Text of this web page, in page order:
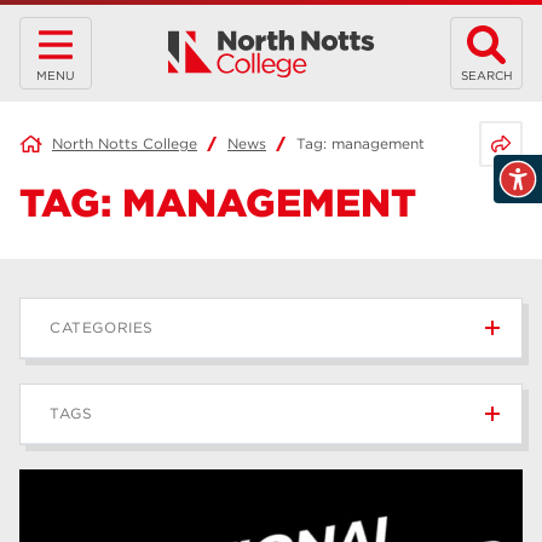
MENU SEARCH
North Notts College News Tag: management
TAG: MANAGEMENT
CATEGORIES
News
Blog 168
TAGS